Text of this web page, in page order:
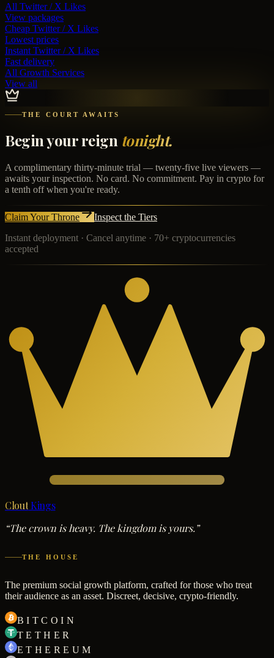
All Twitter / X Likes
View packages
Cheap Twitter / X Likes
Lowest prices
Instant Twitter / X Likes
Fast delivery
All Growth Services
View all
THE COURT AWAITS
Begin your reign tonight.
A complimentary thirty-minute trial — twenty-five live viewers —
awaits your inspection. No card. No commitment. Pay in crypto for
a tenth off when you're ready.
Claim Your Throne
Inspect the Tiers
Instant deployment · Cancel anytime · 70+ cryptocurrencies
accepted
Clout Kings
“The crown is heavy. The kingdom is yours.”
THE HOUSE
The premium social growth platform, crafted for those who treat
their audience as an asset. Discreet, decisive, crypto-friendly.
BITCOIN
TETHER
ETHEREUM